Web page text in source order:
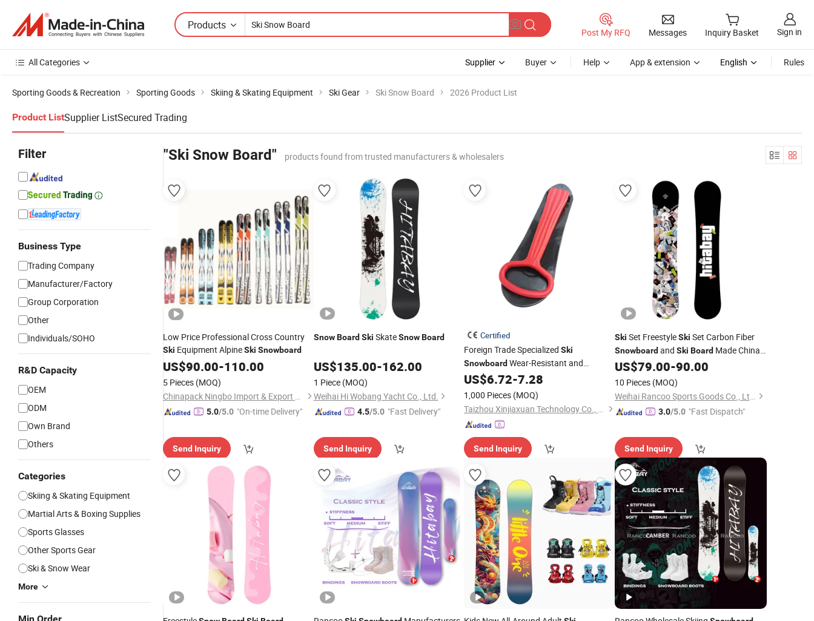
Products
Post My RFQ Messages Inquiry Basket Sign in
All Categories Supplier Buyer Help App & extension English Rules
Sporting Goods & Recreation Sporting Goods Skiing & Skating Equipment Ski Gear Ski Snow Board 2026 Product List
Product ListSupplier ListSecured Trading
Filter
Business Type
Trading Company
Manufacturer/Factory
Group Corporation
Other
Individuals/SOHO
R&D Capacity
OEM
ODM
Own Brand
Others
Categories
Skiing & Skating Equipment
Martial Arts & Boxing Supplies
Sports Glasses
Other Sports Gear
Ski & Snow Wear
More
"Ski Snow Board" products found from trusted manufacturers & wholesalers
Low Price Professional Cross Country
Ski Equipment AlpineSki Snowboard
US$90.00-110.00
5 Pieces (MOQ)
Chinapack Ningbo Import & Export Co., Ltd.
5.0/5.0 "On-time Delivery"
Send Inquiry
Snow Board Ski SkateSnow Board
US$135.00-162.00
1 Piece (MOQ)
Weihai Hi Wobang Yacht Co., Ltd.
4.5/5.0 "Fast Delivery"
Send Inquiry
Certified
Foreign Trade Specialized Ski
Snowboard Wear-Resistant and
Lightweight Children's Skiing Equipment
Manufacturer Customized
US$6.72-7.28
1,000 Pieces (MOQ)
Taizhou Xinjiaxuan Technology Co., Ltd
Send Inquiry
Ski Set FreestyleSki Set Carbon Fiber
Snowboardand Ski BoardMade China
Freestyle Adult Snowboard
US$79.00-90.00
10 Pieces (MOQ)
Weihai Rancoo Sports Goods Co., Ltd.
3.0/5.0 "Fast Dispatch"
Send Inquiry